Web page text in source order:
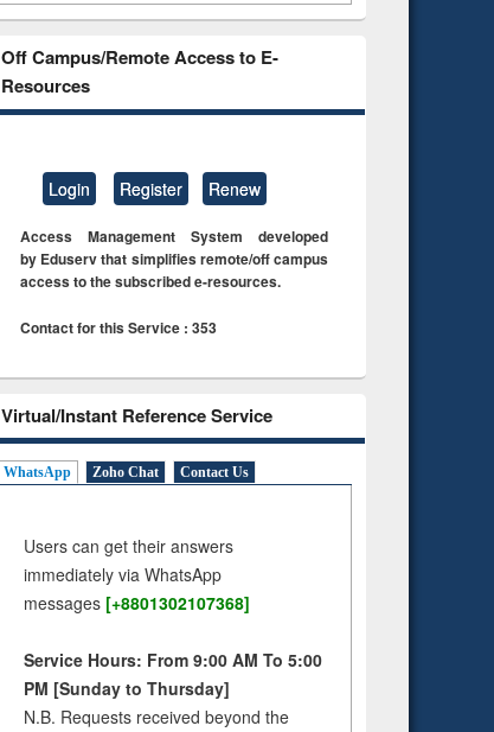
Off Campus/Remote Access to E-
Resources
Login Register Renew
Access Management System developed
by Eduserv that simplifies remote/off campus
access to the subscribed e-resources.
Contact for this Service : 353
Virtual/Instant Reference Service
WhatsApp Zoho Chat Contact Us
Users can get their answers
immediately via WhatsApp
messages [+8801302107368]
Service Hours: From 9:00 AM To 5:00
PM [Sunday to Thursday]
N.B. Requests received beyond the